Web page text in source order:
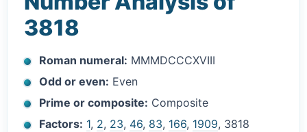
3818
Roman numeral: MMMDCCCXVIII
Odd or even: Even
Prime or composite: Composite
Factors: 1, 2, 23, 46, 83, 166, 1909, 3818